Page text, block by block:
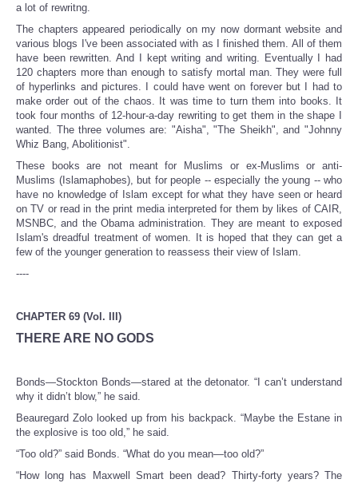
a lot of rewritng.
The chapters appeared periodically on my now dormant website and
various blogs I've been associated with as I finished them. All of them
have been rewritten. And I kept writing and writing. Eventually I had
120 chapters more than enough to satisfy mortal man. They were full
of hyperlinks and pictures. I could have went on forever but I had to
make order out of the chaos. It was time to turn them into books. It
took four months of 12-hour-a-day rewriting to get them in the shape I
wanted. The three volumes are: "Aisha", "The Sheikh", and "Johnny
Whiz Bang, Abolitionist".
These books are not meant for Muslims or ex-Muslims or anti-
Muslims (Islamaphobes), but for people -- especially the young -- who
have no knowledge of Islam except for what they have seen or heard
on TV or read in the print media interpreted for them by likes of CAIR,
MSNBC, and the Obama administration. They are meant to exposed
Islam's dreadful treatment of women. It is hoped that they can get a
few of the younger generation to reassess their view of Islam.
----
CHAPTER 69 (Vol. III)
THERE ARE NO GODS
Bonds—Stockton Bonds—stared at the detonator. “I can’t understand
why it didn’t blow,” he said.
Beauregard Zolo looked up from his backpack. “Maybe the Estane in
the explosive is too old,” he said.
“Too old?” said Bonds. “What do you mean—too old?”
“How long has Maxwell Smart been dead? Thirty-forty years? The